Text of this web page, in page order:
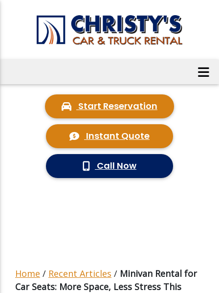
Start Reservation
Instant Quote
Call Now
Home / Recent Articles / Minivan Rental for
Car Seats: More Space, Less Stress This